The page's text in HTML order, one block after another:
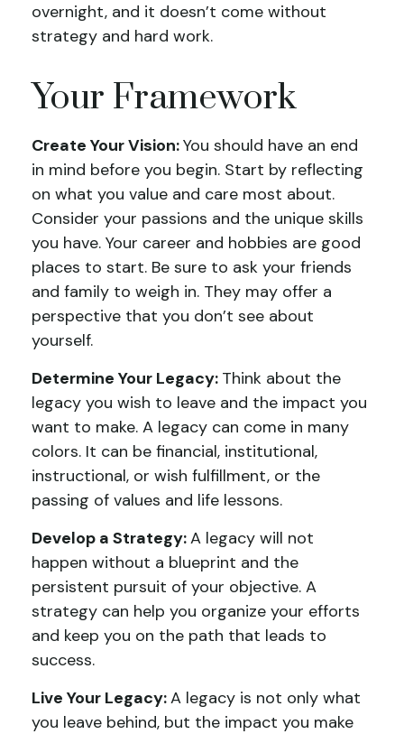
overnight, and it doesn’t come without
strategy and hard work.
Your Framework
Create Your Vision:You should have an end
in mind before you begin. Start by reflecting
on what you value and care most about.
Consider your passions and the unique skills
you have. Your career and hobbies are good
places to start. Be sure to ask your friends
and family to weigh in. They may offer a
perspective that you don’t see about
yourself.
Determine Your Legacy: Think about the
legacy you wish to leave and the impact you
want to make. A legacy can come in many
colors. It can be financial, institutional,
instructional, or wish fulfillment, or the
passing of values and life lessons.
Develop a Strategy:A legacy will not
happen without a blueprint and the
persistent pursuit of your objective. A
strategy can help you organize your efforts
and keep you on the path that leads to
success.
Live Your Legacy:A legacy is not only what
you leave behind, but the impact you make